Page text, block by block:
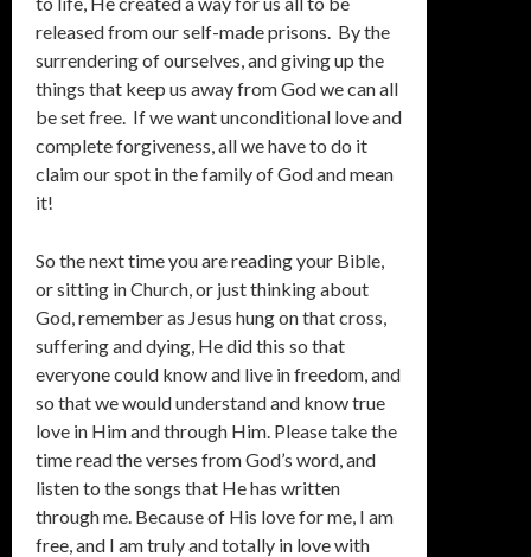
released from our self-made prisons. By the
surrendering of ourselves, and giving up the
things that keep us away from God we can all
be set free. If we want unconditional love and
complete forgiveness, all we have to do it
claim our spot in the family of God and mean
it!
So the next time you are reading your Bible,
or sitting in Church, or just thinking about
God, remember as Jesus hung on that cross,
suffering and dying, He did this so that
everyone could know and live in freedom, and
so that we would understand and know true
love in Him and through Him. Please take the
time read the verses from God’s word, and
listen to the songs that He has written
through me. Because of His love for me, I am
free, and I am truly and totally in love with